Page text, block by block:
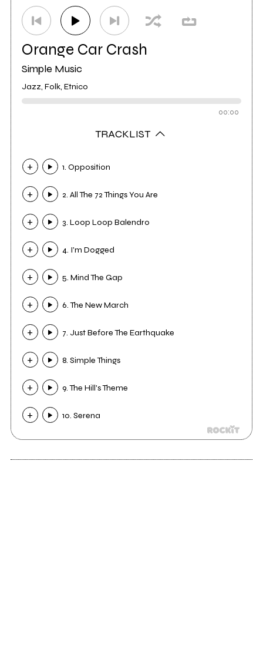
Orange Car Crash
Simple Music
Jazz, Folk, Etnico
00:00
TRACKLIST
1. Opposition
2. All The 72 Things You Are
3. Loop Loop Balendro
4. I'm Dogged
5. Mind The Gap
6. The New March
7. Just Before The Earthquake
8. Simple Things
9. The Hill's Theme
10. Serena